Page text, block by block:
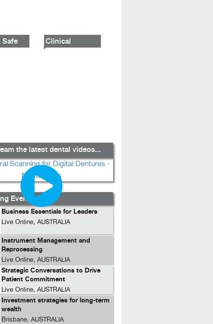
Safe Clinical
the latest dental videos...
Events...
Business Essentials for Leaders
Live Online, AUSTRALIA
Instrument Management and
Reprocessing
Live Online, AUSTRALIA
Strategic Conversations to Drive
Patient Commitment
Live Online, AUSTRALIA
Investment strategies for long-term
wealth
Brisbane, AUSTRALIA